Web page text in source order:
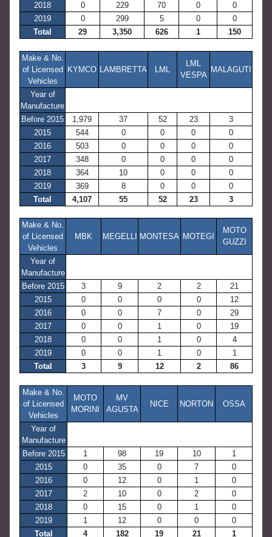
2018 0 229 70 0
0
2019
0 299 5 0
0
Total
29 3,350 626 1 150
Make & No.
of Licensed
Vehicles
KYMCO LAMBRETTA LML
LML
VESPA
MALAGUTI
Year of
Manufacture
Before 2015
1,979 37 52 23
3
2015
544 0 0 0
0
2016
503 0 0 0
0
2017
348 0 0 0
0
2018
364 10 0 0
0
2019
369 8 0 0
0
Total
4,107 55 52 23 3
Make & No.
of Licensed
Vehicles
MBK MEGELLI MONTESA MOTEGI
MOTO
GUZZI
Year of
Manufacture
Before 2015
3 9 2 2
21
2015
0 0 0 0
12
2016
0 0 7 0
29
2017
0 0 1 0
19
2018
0 0 1 0
4
2019
0 0 1 0
1
Total
3 9 12 2 86
Make & No.
of Licensed
Vehicles
MOTO
MORINI
MV
AGUSTA
NICE NORTON OSSA
Year of
Manufacture
Before 2015
1 98 19 10
1
2015
0 35 0 7
0
2016
0 12 0 1
0
2017
2 10 0 2
0
2018
0 15 0 1
0
2019
1 12 0 0
0
Total
4 182 19 21 1